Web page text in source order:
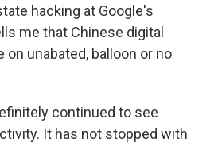
hacking at Google's
me that Chinese digital
on unabated, balloon or no
continued to see
It has not stopped with